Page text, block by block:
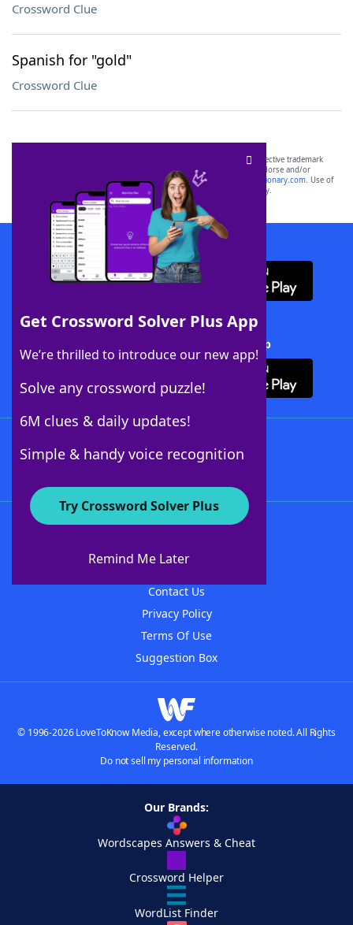
Crossword Clue
Spanish for "gold"
Crossword Clue
Get Crossword Solver Plus App
We’re thrilled to introduce our new app!
Solve any crossword puzzle!
6M clues & daily updates!
Simple & handy voice recognition
Try Crossword Solver Plus
Remind Me Later
SCRABBLE® and WORDS WITH FRIENDS® are the property of their respective trademark
owners. These trademark owners are not affiliated with, and do not endorse and/or
sponsor, LoveToKnow®, its products or its websites, including
yourdictionary.com. Use of
this trademark onyourdictionary.com is for informational purposes only.
Download WordFinder App
Download Crossword Solver + App
About WordFinder
Contact Us
Privacy Policy
Terms Of Use
Suggestion Box
© 1996-2026 LoveToKnow Media, except where otherwise noted. All Rights
Reserved.
Do not sell my personal information
Our Brands:
Wordscapes Answers & Cheat
Crossword Helper
WordList Finder